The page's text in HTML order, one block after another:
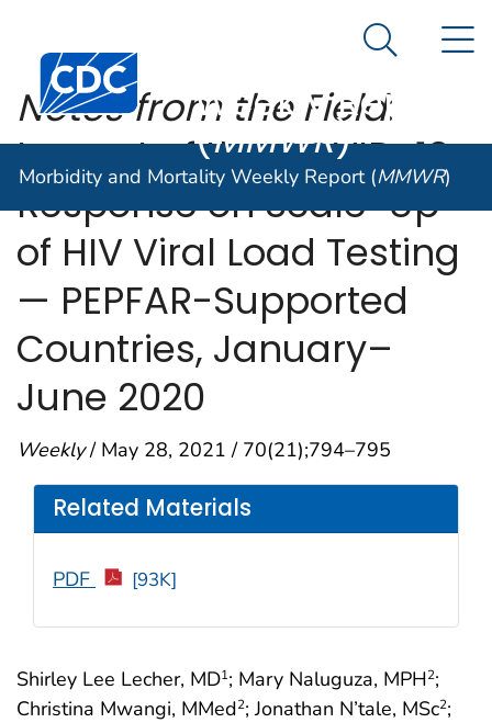
An official website of the United States government
Centers for Disease Control and Prevention. CDC
Morbidity and
Weekly Report
(MMWR)
Search
Morbidity and Mortality Weekly Report (MMWR)
Notes from the Field:
Impact of the COVID-19
Response on Scale-Up
of HIV Viral Load Testing
— PEPFAR-Supported
Countries, January–
June 2020
Weekly/ May 28, 2021 / 70(21);794–795
Shirley Lee Lecher, MD1; Mary Naluguza, MPH2;
Christina Mwangi, MMed2; Jonathan N’tale, MSc2;
Related Materials
PDF [93K]